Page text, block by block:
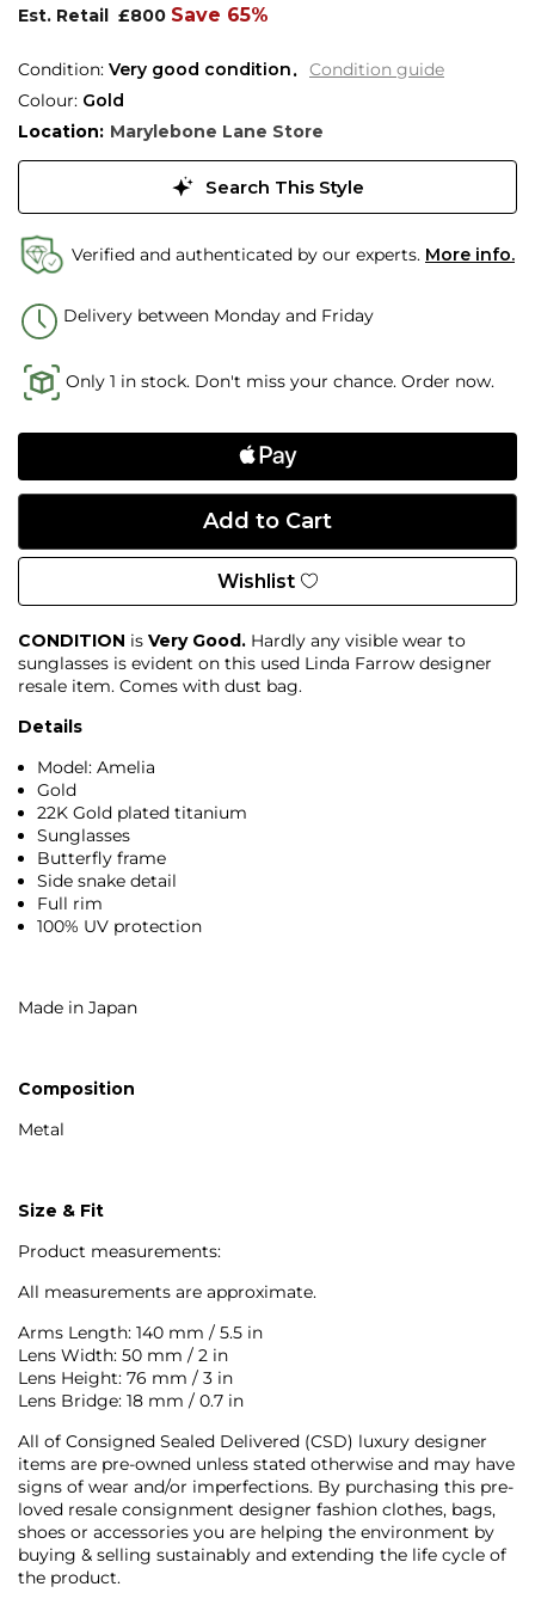
Est. Retail £800 Save 65%
Condition: Very good condition
Condition guide
Colour: Gold
Location: Marylebone Lane Store
Search This Style
Verified and authenticated by our experts. More info.
Delivery between Monday and Friday
Only 1 in stock. Don't miss your chance. Order now.
Wishlist
CONDITION is Very Good. Hardly any visible wear to
sunglasses is evident on this used Linda Farrow designer
resale item. Comes with dust bag.
Details
Model: Amelia
Gold
22K Gold plated titanium
Sunglasses
Butterfly frame
Side snake detail
Full rim
100% UV protection
Made in Japan
Composition
Metal
Size & Fit
Product measurements:
All measurements are approximate.
Arms Length: 140 mm / 5.5 in
Lens Width: 50 mm / 2 in
Lens Height: 76 mm / 3 in
Lens Bridge: 18 mm / 0.7 in
All of Consigned Sealed Delivered (CSD) luxury designer
items are pre-owned unless stated otherwise and may have
signs of wear and/or imperfections. By purchasing this pre-
loved resale consignment designer fashion clothes, bags,
shoes or accessories you are helping the environment by
buying & selling sustainably and extending the life cycle of
the product.